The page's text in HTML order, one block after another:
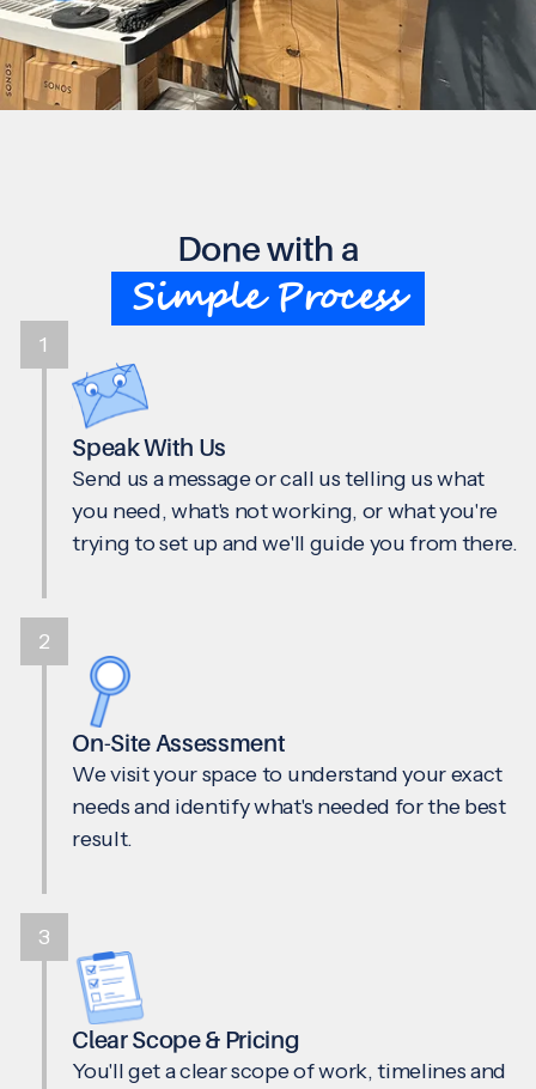
Done with a
Simple Process
Speak With Us
Send us a message or call us telling us what
you need, what's not working, or what you're
trying to set up and we'll guide you from there.
On-Site Assessment
We visit your space to understand your exact
needs and identify what's needed for the best
result.
Clear Scope & Pricing
You'll get a clear scope of work, timelines and
1
2
3